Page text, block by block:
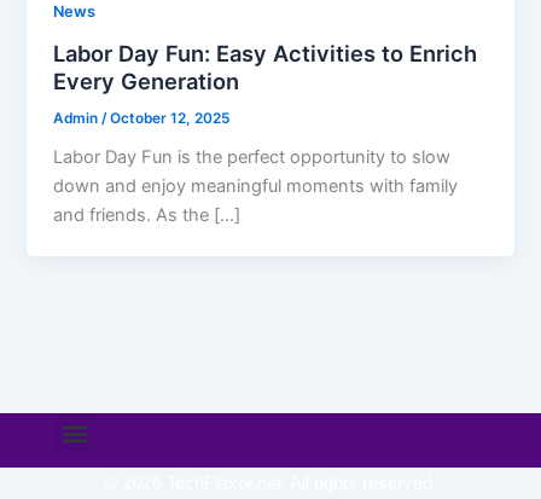
News
Labor Day Fun: Easy Activities to Enrich
Every Generation
Admin /October 12, 2025
Labor Day Fun is the perfect opportunity to slow
down and enjoy meaningful moments with family
and friends. As the […]
Menu